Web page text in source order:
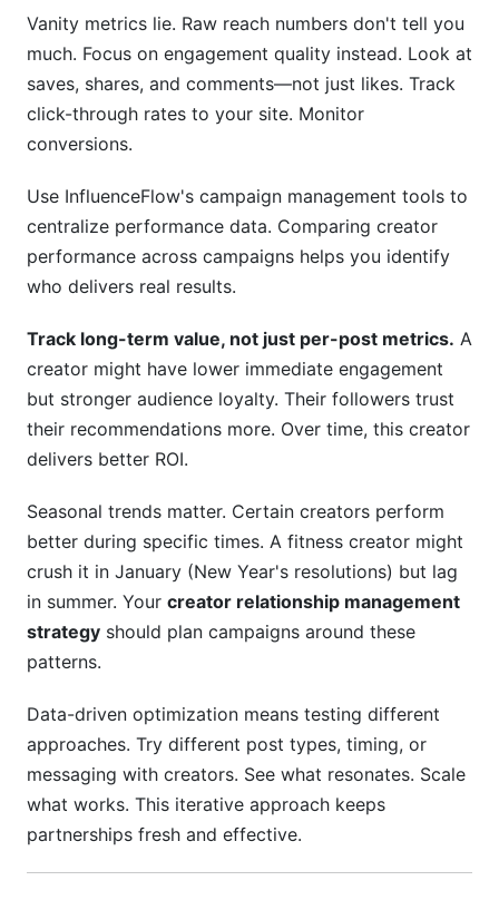
Vanity metrics lie. Raw reach numbers don't tell you
much. Focus on engagement quality instead. Look at
saves, shares, and comments—not just likes. Track
click-through rates to your site. Monitor
conversions.
Use InfluenceFlow's campaign management tools to
centralize performance data. Comparing creator
performance across campaigns helps you identify
who delivers real results.
Track long-term value, not just per-post metrics. A
creator might have lower immediate engagement
but stronger audience loyalty. Their followers trust
their recommendations more. Over time, this creator
delivers better ROI.
Seasonal trends matter. Certain creators perform
better during specific times. A fitness creator might
crush it in January (New Year's resolutions) but lag
in summer. Your creator relationship management
strategy should plan campaigns around these
patterns.
Data-driven optimization means testing different
approaches. Try different post types, timing, or
messaging with creators. See what resonates. Scale
what works. This iterative approach keeps
partnerships fresh and effective.